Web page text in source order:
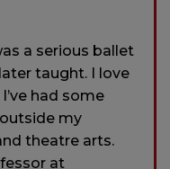
a serious ballet
taught. I love
had some
my
theatre arts.
at